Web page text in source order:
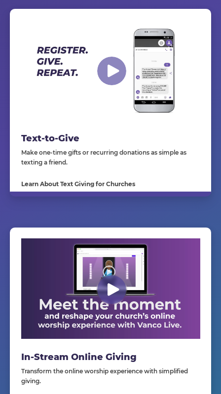
Text-to-Give
Make one-time gifts or recurring donations as simple as
texting a friend.
Learn About Text Giving for Churches
In-Stream Online Giving
Transform the online worship experience with simplified
giving.